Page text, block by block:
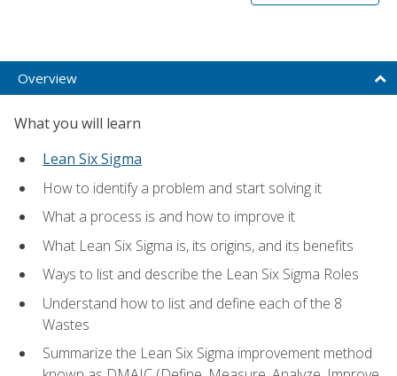
Overview
What you will learn
Lean Six Sigma
How to identify a problem and start solving it
What a process is and how to improve it
What Lean Six Sigma is, its origins, and its benefits
Ways to list and describe the Lean Six Sigma Roles
Understand how to list and define each of the 8
Wastes
Summarize the Lean Six Sigma improvement method